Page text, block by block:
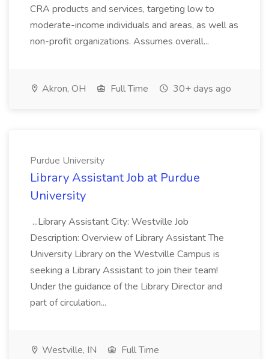
CRA products and services, targeting low to
moderate-income individuals and areas, as well as
non-profit organizations. Assumes overall...
Akron, OH Full Time 30+ days ago
Purdue University
Library Assistant Job at Purdue
University
...Library Assistant City: Westville Job
Description: Overview of Library Assistant The
University Library on the Westville Campus is
seeking a Library Assistant to join their team!
Under the guidance of the Library Director and
part of circulation...
Westville, IN
Full Time